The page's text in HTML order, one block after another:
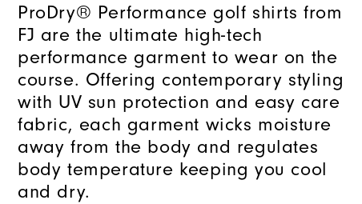
ProDry® Performance golf shirts from
FJ are the ultimate high-tech
performance garment to wear on the
course. Offering contemporary styling
with UV sun protection and easy care
fabric, each garment wicks moisture
away from the body and regulates
body temperature keeping you cool
and dry.